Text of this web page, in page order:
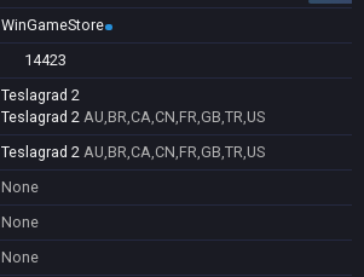
WinGameStore
14423
Teslagrad 2
Teslagrad 2 AU,BR,CA,CN,FR,GB,TR,US
Teslagrad 2 AU,BR,CA,CN,FR,GB,TR,US
None
None
None